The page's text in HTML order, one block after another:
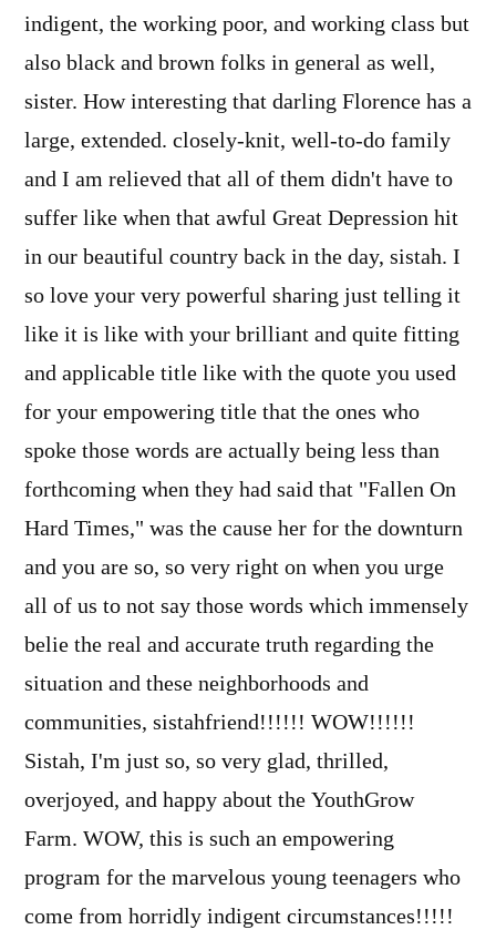
indigent, the working poor, and working class but
also black and brown folks in general as well,
sister. How interesting that darling Florence has a
large, extended. closely-knit, well-to-do family
and I am relieved that all of them didn't have to
suffer like when that awful Great Depression hit
in our beautiful country back in the day, sistah. I
so love your very powerful sharing just telling it
like it is like with your brilliant and quite fitting
and applicable title like with the quote you used
for your empowering title that the ones who
spoke those words are actually being less than
forthcoming when they had said that "Fallen On
Hard Times," was the cause her for the downturn
and you are so, so very right on when you urge
all of us to not say those words which immensely
belie the real and accurate truth regarding the
situation and these neighborhoods and
communities, sistahfriend!!!!!! WOW!!!!!!
Sistah, I'm just so, so very glad, thrilled,
overjoyed, and happy about the YouthGrow
Farm. WOW, this is such an empowering
program for the marvelous young teenagers who
come from horridly indigent circumstances!!!!!